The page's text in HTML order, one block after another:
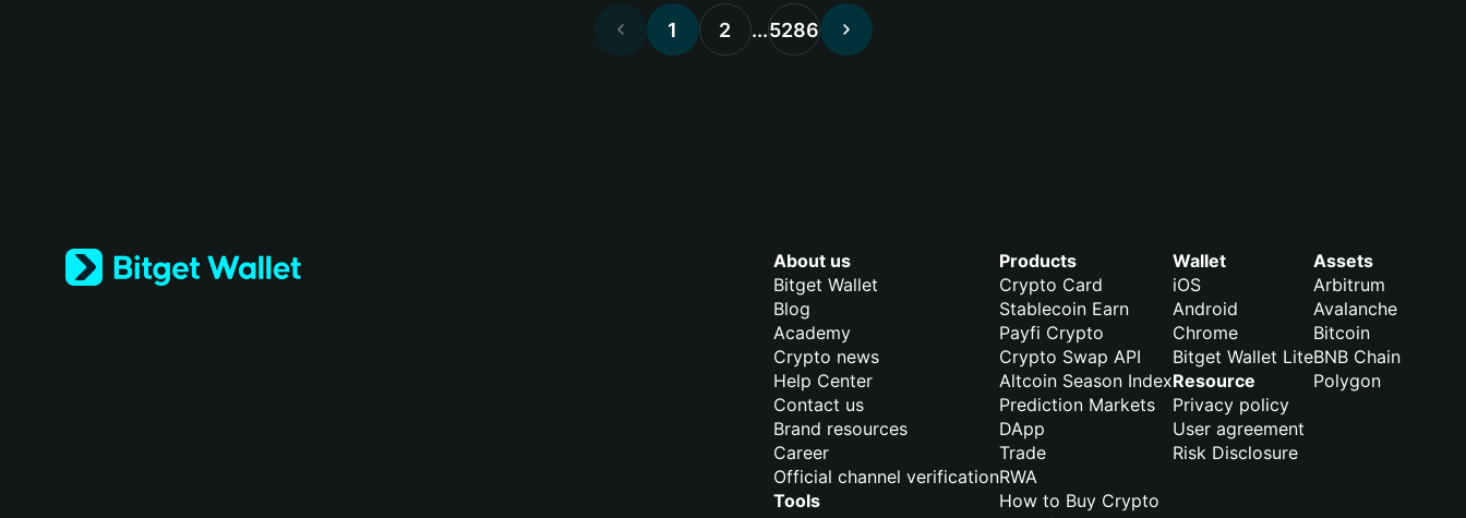
1 2 ...5286
About us
Bitget Wallet
Blog
Academy
Crypto news
Help Center
Contact us
Brand resources
Career
Official channel verification
Tools
Products
Crypto Card
Stablecoin Earn
Payfi Crypto
Crypto Swap API
Altcoin Season Index
Prediction Markets
DApp
Trade
RWA
How to Buy Crypto
Wallet
iOS
Android
Chrome
Bitget Wallet Lite
Resource
Privacy policy
User agreement
Risk Disclosure
Assets
Arbitrum
Avalanche
Bitcoin
BNB Chain
Polygon